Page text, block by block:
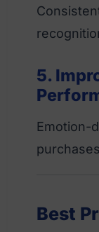
5.
Emotion-
Best